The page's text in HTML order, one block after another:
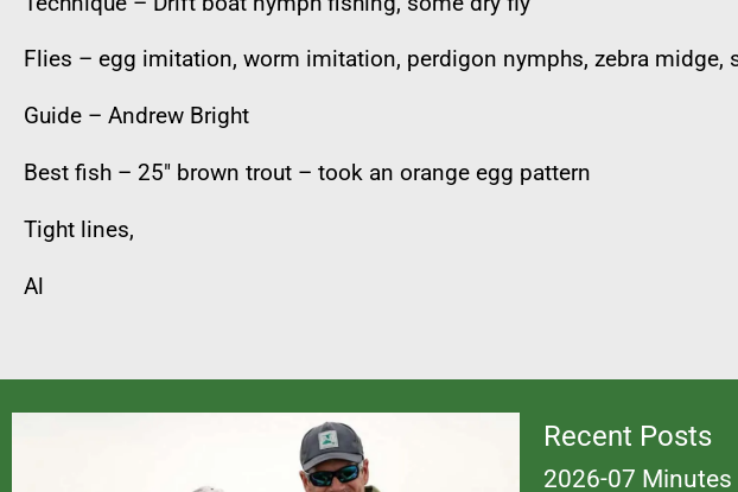
Flies – egg imitation, worm imitation, perdigon nymphs, zebra midge,
Guide – Andrew Bright
Best fish – 25″ brown trout – took an orange egg pattern
Tight lines,
Al
Recent Posts
2026-07